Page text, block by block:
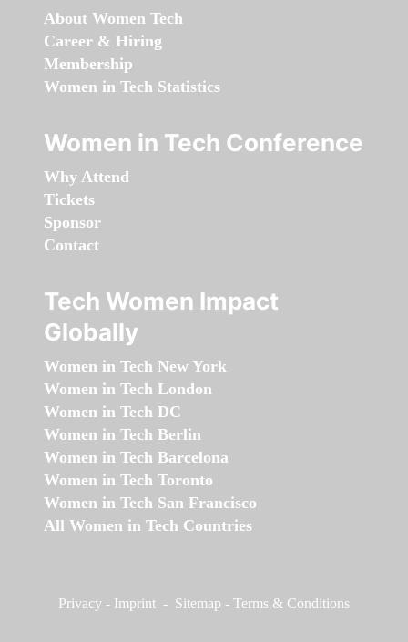
About Women Tech
Career & Hiring
Membership
Women in Tech Statistics
Women in Tech Conference
Why Attend
Tickets
Sponsor
Contact
Tech Women Impact
Globally
Women in Tech New York
Women in Tech London
Women in Tech DC
Women in Tech Berlin
Women in Tech Barcelona
Women in Tech Toronto
Women in Tech San Francisco
All Women in Tech Countries
Privacy - Imprint - Sitemap - Terms & Conditions